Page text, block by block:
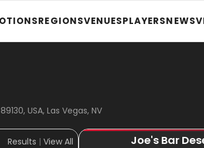
REGIONSVENUESPLAYERSNEWS
USA, Las Vegas, NV
Results | View All Joe's Bar